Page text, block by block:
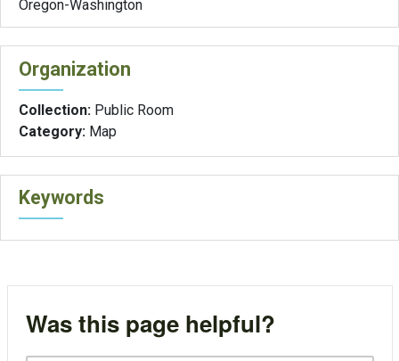
Oregon-Washington
Organization
Collection: Public Room
Category: Map
Keywords
Was this page helpful?